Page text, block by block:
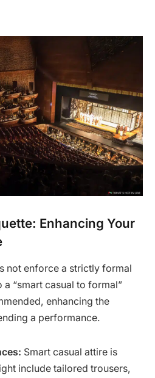
Enhancing Your
not enforce a strictly formal
“smart casual to formal”
enhancing the
a performance.
Smart casual attire is
include tailored trousers,